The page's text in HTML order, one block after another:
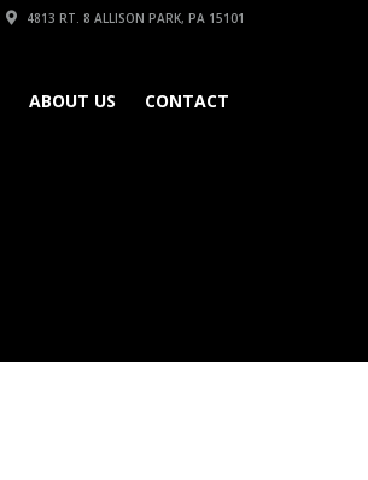
4813 RT. 8 ALLISON PARK, PA 15101
ABOUT US CONTACT